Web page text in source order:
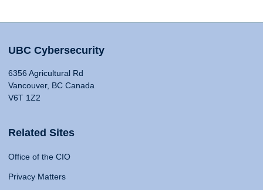
UBC Cybersecurity
6356 Agricultural Rd
Vancouver, BC Canada
V6T 1Z2
Related Sites
Office of the CIO
Privacy Matters